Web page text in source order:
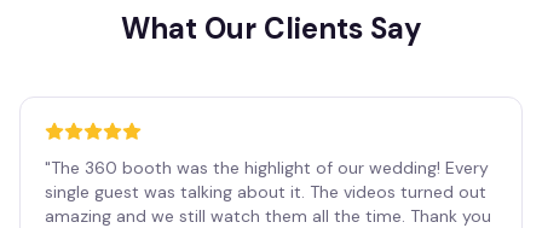
What Our Clients Say
"The 360 booth was the highlight of our wedding! Every
single guest was talking about it. The videos turned out
amazing and we still watch them all the time. Thank you